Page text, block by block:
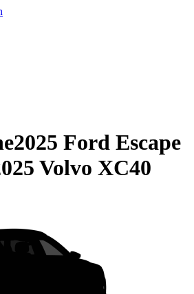
2025 Ford Escape
Volvo XC40